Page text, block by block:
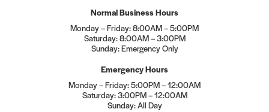
Normal Business Hours
Monday – Friday: 8:00AM – 5:00PM
Saturday: 8:00AM – 3:00PM
Sunday: Emergency Only
Emergency Hours
Monday – Friday: 5:00PM – 12:00AM
Saturday: 3:00PM – 12:00AM
Sunday: All Day